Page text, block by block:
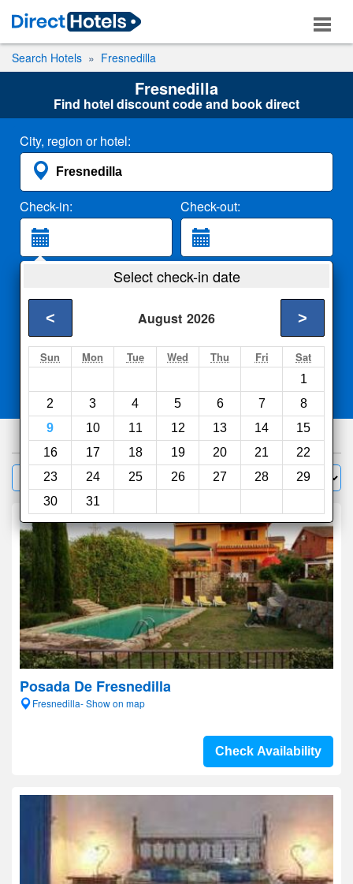
Search Hotels Fresnedilla
Fresnedilla
Find hotel discount code and book direct
City, region or hotel:
Check-in: Check-out:
2 Adults
Search
Select check-in date
August 2026
< >
Sun Mon Tue Wed Thu Fri Sat
1
2
3 4 5 6 7
8
9
10 11 12 13 14
15
16
17 18 19 20 21
22
23
24 25 26 27 28
29
30
31
Compareother sites
103hotels
Filter Sort by:
Posada De Fresnedilla
Fresnedilla- Show on map
Check Availability